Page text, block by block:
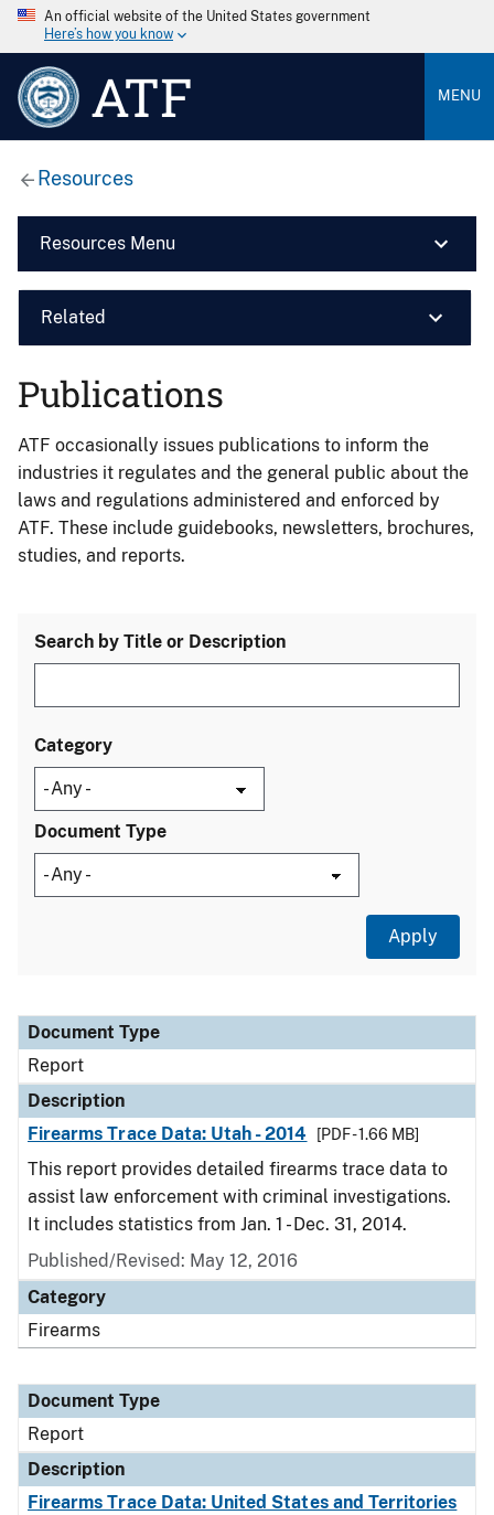
An official website of the United States government
Here’s how you know
ATF MENU
Resources
Resources Menu
Related
Publications
ATF occasionally issues publications to inform the
industries it regulates and the general public about the
laws and regulations administered and enforced by
ATF. These include guidebooks, newsletters, brochures,
studies, and reports.
Search by Title or Description
Category
Document Type
Document Type
Description
Category
Document Type
Report
Description
Firearms Trace Data: Utah - 2014
[PDF - 1.66 MB]
This report provides detailed firearms trace data to
assist law enforcement with criminal investigations.
It includes statistics from Jan. 1 - Dec. 31, 2014.
Published/Revised: May 12, 2016
Category
Firearms
Document Type
Report
Description
Firearms Trace Data: United States and Territories